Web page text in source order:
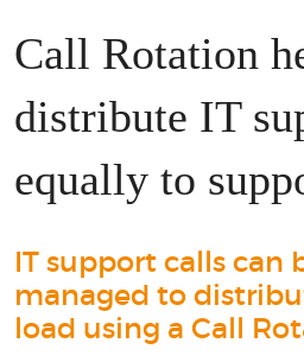
Call Rotation
distribute IT
equally to
IT support calls can
managed to
load using a Call